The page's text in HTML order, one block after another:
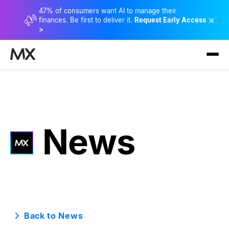
47% of consumers want AI to manage their
finances. Be first to deliver it. Request Early Access
>
×
News
Back to News